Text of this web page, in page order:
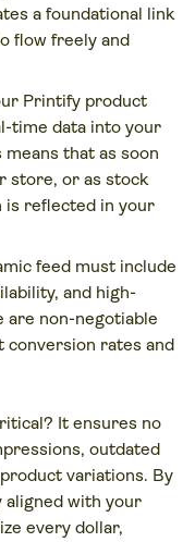
a foundational link
flow freely and
Printify product
time data into your
that as soon
store, or as stock
is reflected in your
feed must include
and high-
are non-negotiable
conversion rates and
It ensures no
outdated
variations. By
aligned with your
every dollar,